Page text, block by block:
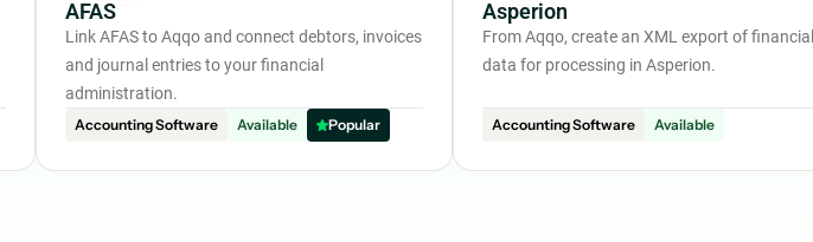
AFAS
Link AFAS to Aqqo and connect debtors, invoices
and journal entries to your financial
administration.
Accounting Software
Available Popular
Asperion
From Aqqo, create an XML export of financial
data for processing in Asperion.
Accounting Software Available